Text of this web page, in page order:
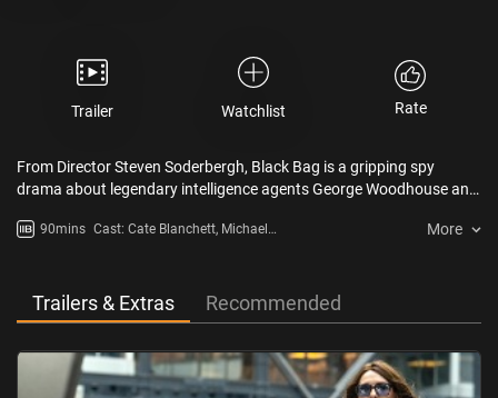
Trailer Watchlist Rate
From Director Steven Soderbergh, Black Bag is a gripping spy
drama about legendary intelligence agents George Woodhouse and
nation, George faces the ultimate test—loyalty to his marriage or his
90mins Cast: Cate Blanchett, Michael
More
Trailers & Extras Recommended